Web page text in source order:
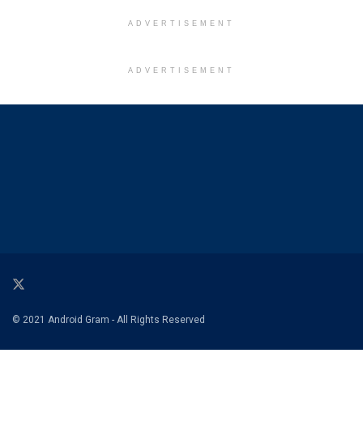
ADVERTISEMENT
ADVERTISEMENT
© 2021 Android Gram - All Rights Reserved